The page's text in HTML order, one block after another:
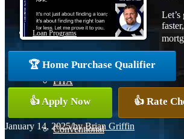
Loan Programs
FHA
Conventional
🏆 Home Purchase Qualifier
👍 Apply Now 👍 Rate
January 14, 2025/byBrian Griffin